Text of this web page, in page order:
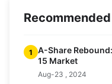
Recommended
1
A-Share
15 Market
Aug-23 , 2024